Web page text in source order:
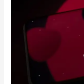
AGENT
SHAKING